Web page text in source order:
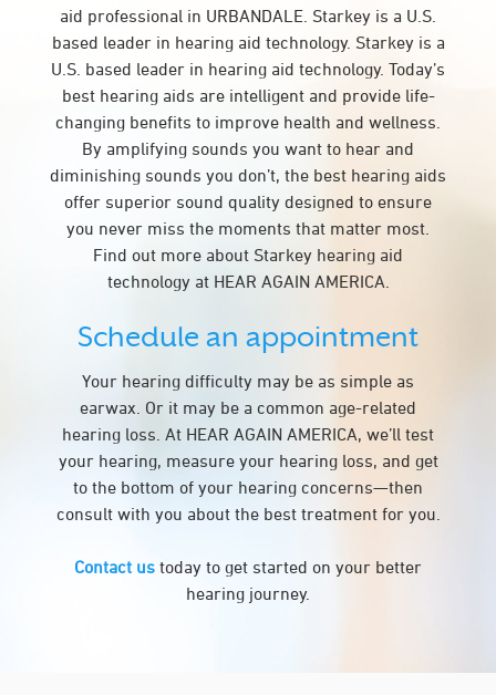
aid professional in URBANDALE. Starkey is a U.S.
based leader in hearing aid technology. Starkey is a
U.S. based leader in hearing aid technology. Today’s
best hearing aids are intelligent and provide life-
changing benefits to improve health and wellness.
By amplifying sounds you want to hear and
diminishing sounds you don’t, the best hearing aids
offer superior sound quality designed to ensure
you never miss the moments that matter most.
Find out more about Starkey hearing aid
technology at HEAR AGAIN AMERICA.
Schedule an appointment
Your hearing difficulty may be as simple as
earwax. Or it may be a common age-related
hearing loss. At HEAR AGAIN AMERICA, we’ll test
your hearing, measure your hearing loss, and get
to the bottom of your hearing concerns—then
consult with you about the best treatment for you.
Contact us today to get started on your better
hearing journey.